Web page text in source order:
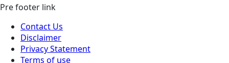
Pre footer link
Contact Us
Disclaimer
Privacy Statement
Terms of use